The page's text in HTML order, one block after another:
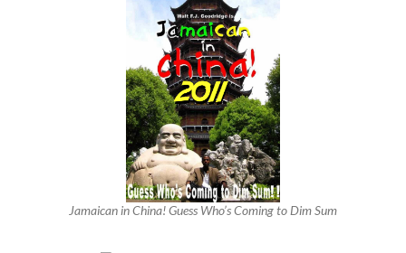
Jamaican in China! Guess Who’s Coming to Dim Sum